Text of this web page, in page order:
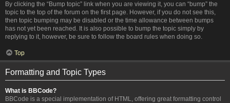
By clicking the “Bump topic” link when you are viewing it, you can “bump” the
topic to the top of the forum on the first page. However, if you do not see this,
then topic bumping may be disabled or the time allowance between bumps
has not yet been reached. It is also possible to bump the topic simply by
replying to it, however, be sure to follow the board rules when doing so.
Top
Formatting and Topic Types
What is BBCode?
BBCode is a special implementation of HTML, offering great formatting control